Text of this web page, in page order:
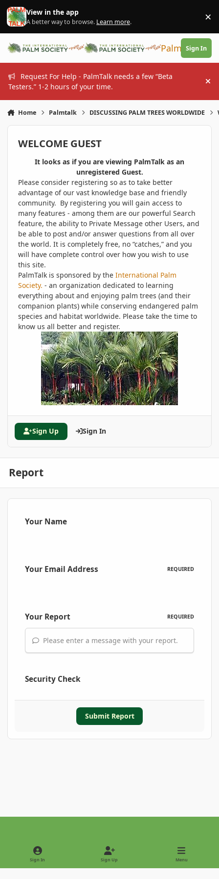
Skip to content
View in the app
A better way to browse. Learn more. ×
PalmTalk
Sign In
Request For Help - PalmTalk needs a few “Beta
Testers.” 1-2 hours of your time.
Home Palmtalk DISCUSSING PALM TREES WORLDWIDE
WELCOME GUEST
It looks as if you are viewing PalmTalk as an
unregistered Guest.
Please consider registering so as to take better
advantage of our vast knowledge base and friendly
community. By registering you will gain access to
many features - among them are our powerful Search
feature, the ability to Private Message other Users, and
be able to post and/or answer questions from all over
the world. It is completely free, no “catches,” and you
will have complete control over how you wish to use
this site.
PalmTalk is sponsored by the International Palm
Society. - an organization dedicated to learning
everything about and enjoying palm trees (and their
companion plants) while conserving endangered palm
species and habitat worldwide. Please take the time to
know us all better and register.
Sign Up Sign In
Report
Your Name
Your Email Address REQUIRED
Your Report REQUIRED
Please enter a message with your report.
Security Check
Submit Report
Light ModeDark Mode
Sign In Sign Up Menu